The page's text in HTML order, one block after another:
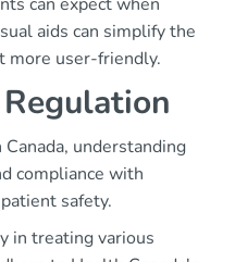
aids can simplify the
more user-friendly.
understanding
compliance with
safety.
in treating various